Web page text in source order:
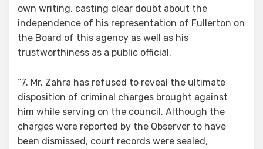
own writing, casting clear doubt about the
independence of his representation of Fullerton on
the Board of this agency as well as his
trustworthiness as a public official.
“7. Mr. Zahra has refused to reveal the ultimate
disposition of criminal charges brought against
him while serving on the council. Although the
charges were reported by the Observer to have
been dismissed, court records were sealed,